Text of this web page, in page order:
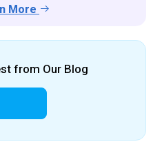
More
from Our Blog